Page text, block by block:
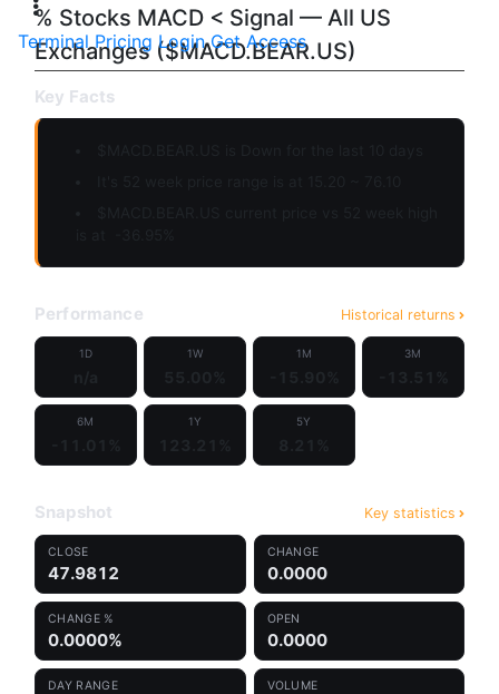
Terminal Pricing Login Get Access
% Stocks MACD < Signal — All US
Exchanges ($MACD.BEAR.US)
Key Facts
Performance Historical returns
1D 1W 1M 3M
6M 1Y 5Y
Snapshot Key statistics
CLOSE
47.9812
CHANGE
0.0000
CHANGE %
0.0000%
OPEN
0.0000
DAY RANGE VOLUME